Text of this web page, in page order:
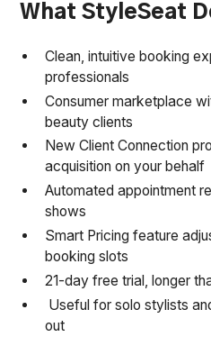
What StyleSeat
Clean, intuitive booking
professionals
Consumer marketplace
beauty clients
New Client Connection
acquisition on your behalf
Automated appointment
shows
Smart Pricing feature
booking slots
21-day free trial, longer
Useful for solo stylists
out